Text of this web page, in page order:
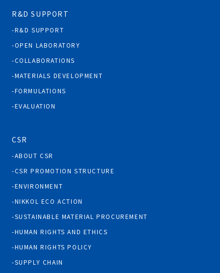
R&D SUPPORT
R&D SUPPORT
OPEN LABORATORY
COLLABORATIONS
MATERIALS DEVELOPMENT
FORMULATIONS
EVALUATION
CSR
ABOUT CSR
CSR PROMOTION STRUCTURE
ENVIRONMENT
NIKKOL ECO ACTION
SUSTAINABLE MATERIAL PROCUREMENT
HUMAN RIGHTS AND ETHICS
HUMAN RIGHTS POLICY
SUPPLY CHAIN